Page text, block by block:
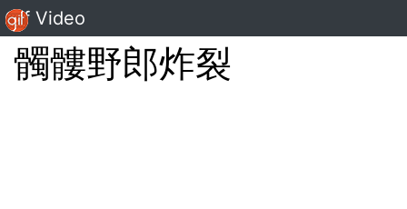
Gif Video
髑髏野郎炸裂